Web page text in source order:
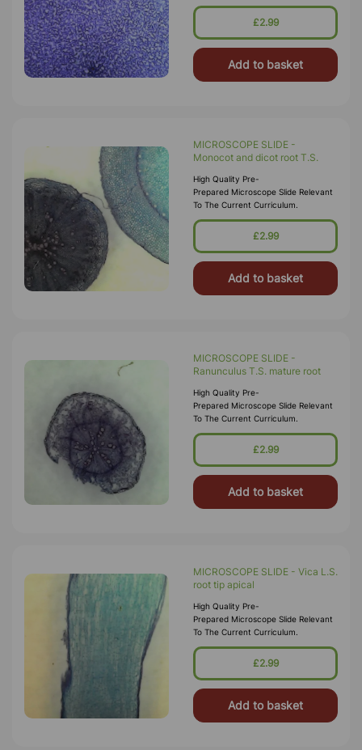
£2.99
Add to basket
MICROSCOPE SLIDE -
Monocot and dicot root T.S.
High Quality Pre-
Prepared Microscope Slide Relevant
To The Current Curriculum.
£2.99
Add to basket
MICROSCOPE SLIDE -
Ranunculus T.S. mature root
High Quality Pre-
Prepared Microscope Slide Relevant
To The Current Curriculum.
£2.99
Add to basket
MICROSCOPE SLIDE - Vica L.S.
root tip apical
High Quality Pre-
Prepared Microscope Slide Relevant
To The Current Curriculum.
£2.99
Add to basket